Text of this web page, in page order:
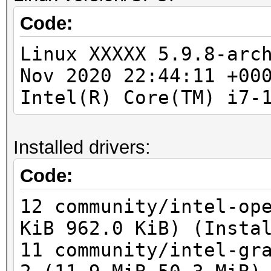
No devices found/
To disable the
benchmark mode, use
You have enabled --
warnings and errors!
be done when
Do not report hashcat
using --force.
OpenCL API
Corporation]
Code:
Linux XXXXX 5.9.8-
Nov 2020 22:44:11
Intel(R) Core(TM) i7-
Installed drivers:
Code:
12 community/intel-
KiB 962.0 KiB)
11 community/intel-